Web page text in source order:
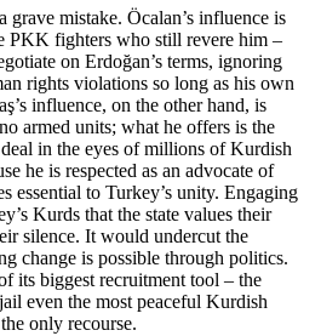
grave mistake. Öcalan’s influence is
PKK fighters who still revere him –
on Erdoğan’s terms, ignoring
rights violations so long as his own
influence, on the other hand, is
armed units; what he offers is the
in the eyes of millions of Kurdish
he is respected as an advocate of
essential to Turkey’s unity. Engaging
Kurds that the state values their
silence. It would undercut the
change is possible through politics.
its biggest recruitment tool – the
even the most peaceful Kurdish
only recourse.